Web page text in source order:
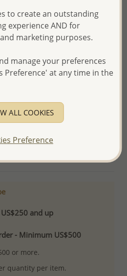
only.
order placement with
while fulfilling your order,
it before invoicing and shipping
orders these days
and up
- Minimum US$500
or more.
quantity per item.
to create an outstanding
experience AND for
marketing purposes.
manage your preferences
Preference' at any time in the
ALL COOKIES
Preference